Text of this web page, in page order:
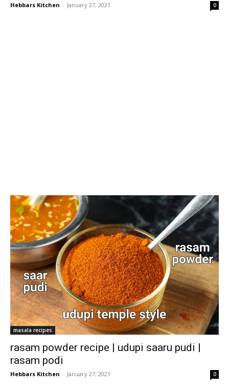
Hebbars Kitchen - January 27, 2021 0
masala recipes
rasam powder recipe | udupi saaru pudi |
rasam podi
Hebbars Kitchen - January 27, 2021 0